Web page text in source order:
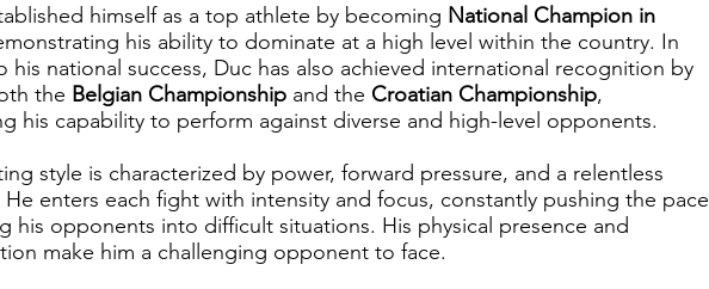
himself as a top athlete by becoming National Champion in
his ability to dominate at a high level within the country. In
his national success, Duc has also achieved international recognition by
the Belgian Championship and the Croatian Championship,
his capability to perform against diverse and high-level opponents.
style is characterized by power, forward pressure, and a relentless
enters each fight with intensity and focus, constantly pushing the pace
his opponents into difficult situations. His physical presence and
make him a challenging opponent to face.